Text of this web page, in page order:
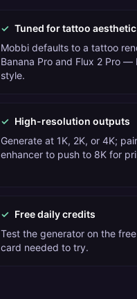
✓ Tuned for tattoo aesthetic
Mobbi defaults to a tattoo
Banana Pro and Flux 2 Pro
style.
✓ High-resolution outputs
Generate at 1K, 2K, or 4K;
enhancer to push to 8K for
✓ Free daily credits
Test the generator on the
card needed to try.